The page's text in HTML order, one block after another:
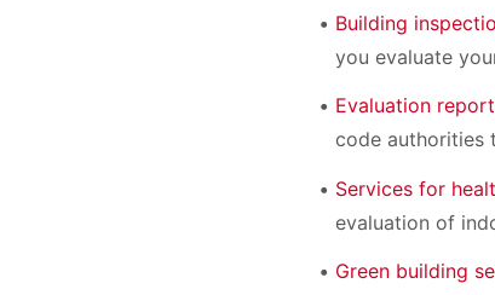
Building
you evaluate
Evaluation
code authorities
Services for
evaluation of
Green building